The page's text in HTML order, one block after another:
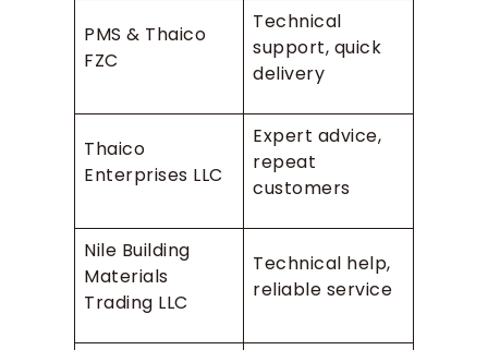
PMS & Thaico
FZC
Technical
support, quick
delivery
Thaico
Enterprises LLC
Expert advice,
repeat
customers
Nile Building
Materials
Trading LLC
Technical help,
reliable service